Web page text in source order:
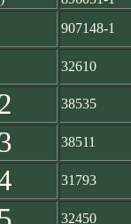
907148-1
32610
38535
38511
31793
32450